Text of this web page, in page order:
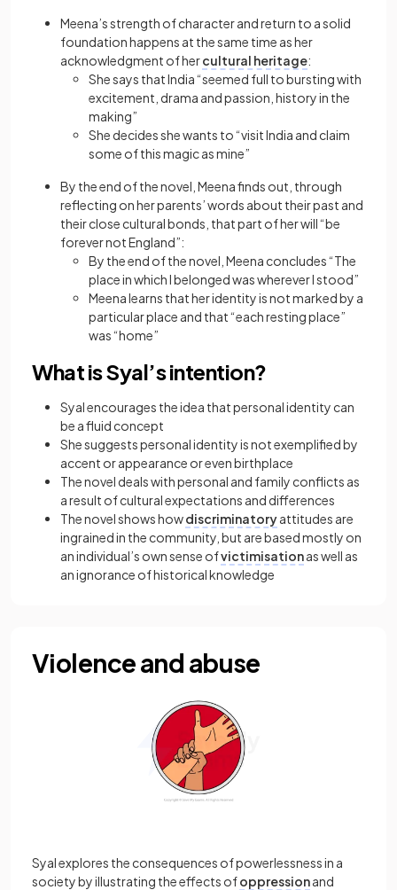
Meena’s strength of character and return to a solid
foundation happens at the same time as her
acknowledgment of hercultural heritage:
She says that India “seemed full to bursting with
excitement, drama and passion, history in the
making”
She decides she wants to “visit lndia and claim
some of this magic as mine”
By the end of the novel, Meena finds out, through
reflecting on her parents’ words about their past and
their close cultural bonds, that part of her will “be
forever not England”:
By the end of the novel, Meena concludes “The
place in which I belonged was wherever I stood”
Meena learns that her identity is not marked by a
particular place and that “each resting place”
was “home”
What is Syal’s intention?
Syal encourages the idea that personal identity can
be a fluid concept
She suggests personal identity is not exemplified by
accent or appearance or even birthplace
The novel deals with personal and family conflicts as
a result of cultural expectations and differences
The novel shows howdiscriminatoryattitudes are
ingrained in the community, but are based mostly on
an individual’s own sense ofvictimisationas well as
an ignorance of historical knowledge
Violence and abuse
Syal explores the consequences of powerlessness in a
society by illustrating the effects ofoppressionand